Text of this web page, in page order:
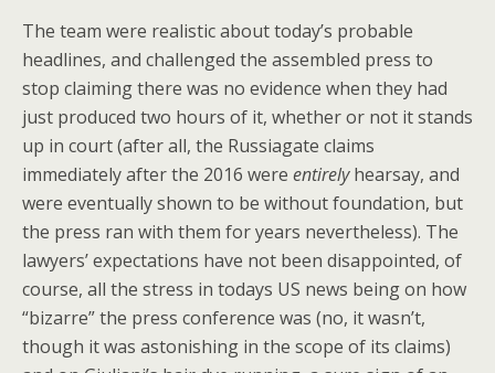
The team were realistic about today’s probable
headlines, and challenged the assembled press to
stop claiming there was no evidence when they had
just produced two hours of it, whether or not it stands
up in court (after all, the Russiagate claims
immediately after the 2016 were entirelyhearsay, and
were eventually shown to be without foundation, but
the press ran with them for years nevertheless). The
lawyers’ expectations have not been disappointed, of
course, all the stress in todays US news being on how
“bizarre” the press conference was (no, it wasn’t,
though it was astonishing in the scope of its claims)